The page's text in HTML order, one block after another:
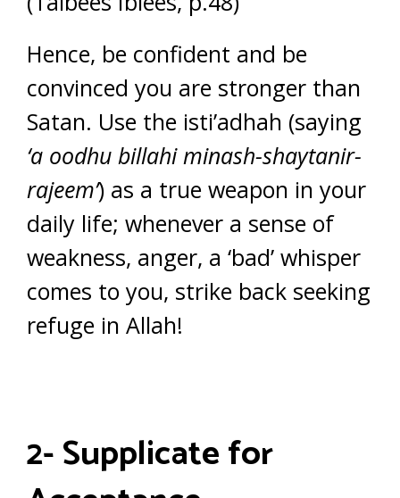
Hence, be confident and be
convinced you are stronger than
Satan. Use the isti’adhah (saying
‘a oodhu billahi minash-shaytanir-
rajeem’) as a true weapon in your
daily life; whenever a sense of
weakness, anger, a ‘bad’ whisper
comes to you, strike back seeking
refuge in Allah!
2- Supplicate for